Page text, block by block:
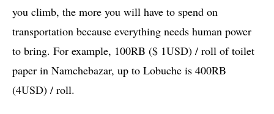
you climb, the more you will have to spend on
transportation because everything needs human power
to bring. For example, 100RB ($ 1USD) / roll of toilet
paper in Namchebazar, up to Lobuche is 400RB
(4USD) / roll.